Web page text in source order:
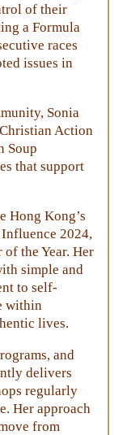
of their
a Formula
races
issues in
Sonia
Action
Soup
that support
Hong Kong’s
2024,
the Year. Her
simple and
to self-
within
lives.
and
delivers
regularly
Her approach
from